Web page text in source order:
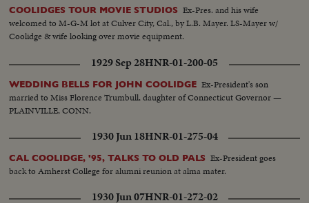
COOLIDGES TOUR MOVIE STUDIOS Ex-Pres. and his wife
welcomed to M-G-M lot at Culver City, Cal., by L.B. Mayer. LS-Mayer w/
Coolidge & wife looking over movie equipment.
1929 Sep 28HNR-01-200-05
WEDDING BELLS FOR JOHN COOLIDGE Ex-President's son
married to Miss Florence Trumbull, daughter of Connecticut Governor —
PLAINVILLE, CONN.
1930 Jun 18HNR-01-275-04
CAL COOLIDGE, '95, TALKS TO OLD PALS Ex-President goes
back to Amherst College for alumni reunion at alma mater.
1930 Jun 07HNR-01-272-02